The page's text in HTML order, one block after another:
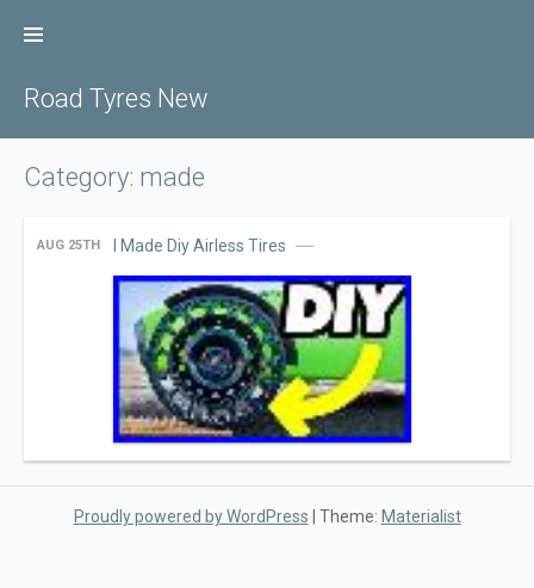
Road Tyres New
Category: made
AUG 25TH I Made Diy Airless Tires
Proudly powered by WordPress | Theme: Materialist